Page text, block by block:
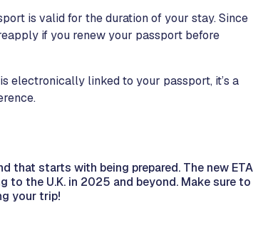
is valid for the duration of your stay. Since
if you renew your passport before
electronically linked to your passport, it’s a
that starts with being prepared. The new ETA
to the U.K. in 2025 and beyond. Make sure to
your trip!